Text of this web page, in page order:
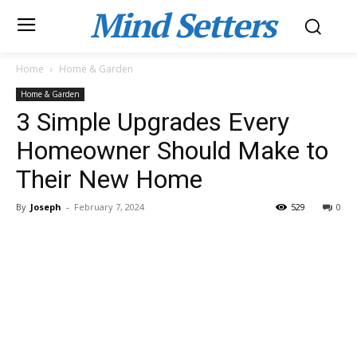
Mind Setters
Home Home & Garden
Home & Garden
3 Simple Upgrades Every
Homeowner Should Make to
Their New Home
By Joseph - February 7, 2024 0
529